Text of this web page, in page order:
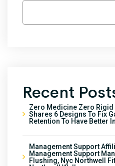
Recent
Zero Medicine Zero Rigid
Shares 6 Designs To Fix
Retention To Have Better
Management Support
Management Support
Flushing, Nyc Northwell